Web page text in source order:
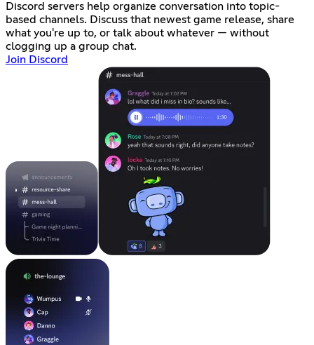
Discord servers help organize conversation into topic-
based channels. Discuss that newest game release, share
what you're up to, or talk about whatever — without
clogging up a group chat.
Join Discord